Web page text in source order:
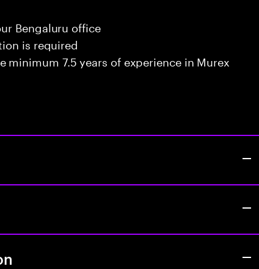
Bengaluru office
is required
minimum 7.5 years of experience in Murex